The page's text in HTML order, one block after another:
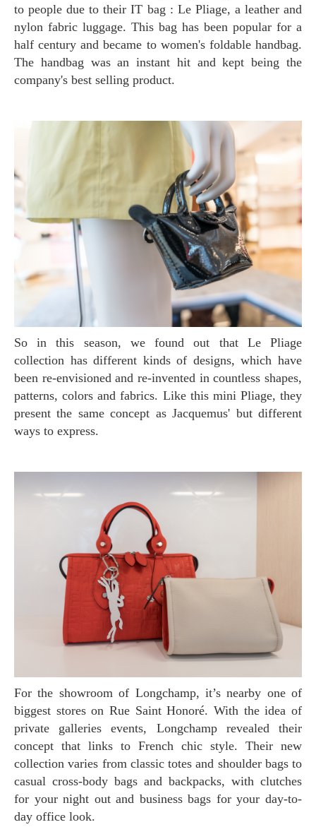
to people due to their IT bag : Le Pliage, a leather and
nylon fabric luggage. This bag has been popular for a
half century and became to women's foldable handbag.
The handbag was an instant hit and kept being the
company's best selling product.
So in this season, we found out that Le Pliage
collection has different kinds of designs, which have
been re-envisioned and re-invented in countless shapes,
patterns, colors and fabrics. Like this mini Pliage, they
present the same concept as Jacquemus' but different
ways to express.
For the showroom of Longchamp, it’s nearby one of
biggest stores on Rue Saint Honoré. With the idea of
private galleries events, Longchamp revealed their
concept that links to French chic style. Their new
collection varies from classic totes and shoulder bags to
casual cross-body bags and backpacks, with clutches
for your night out and business bags for your day-to-
day office look.